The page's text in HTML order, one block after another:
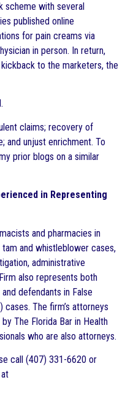
scheme with several
published online
for pain creams via
in person. In return,
to the marketers, the
claims; recovery of
and unjust enrichment. To
prior blogs on a similar
in Representing
and pharmacies in
tam and whistleblower cases,
administrative
also represents both
defendants in False
The firm’s attorneys
The Florida Bar in Health
who are also attorneys.
call (407) 331-6620 or